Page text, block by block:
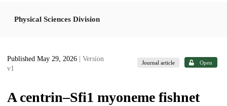
Physical Sciences Division
Published May 29, 2026
| Version
v1
Journal article Open
A centrin–Sfi1 myoneme fishnet